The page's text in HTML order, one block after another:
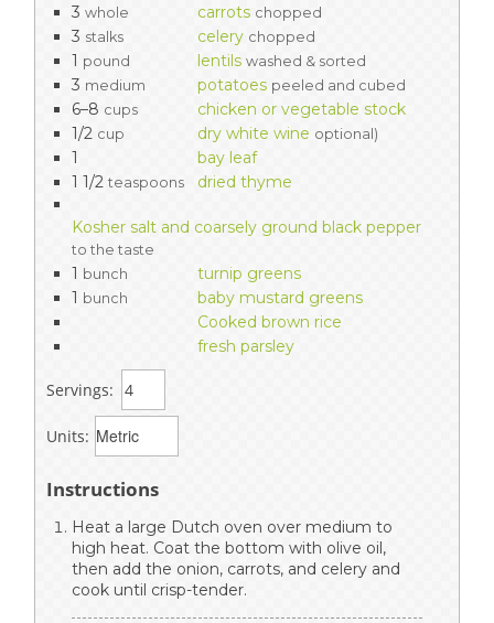
3 whole carrots chopped
3 stalks celery chopped
1 pound lentils washed & sorted
3 medium potatoes peeled and cubed
6–8 cups
chicken or vegetable stock
1/2 cup dry white wine optional)
1
bay leaf
1 1/2 teaspoons dried thyme
Kosher salt and coarsely ground black pepper
to the taste
1 bunch
turnip greens
1 bunch
baby mustard greens
Cooked brown rice
fresh parsley
Servings:
Units:
Instructions
Heat a large Dutch oven over medium to
high heat. Coat the bottom with olive oil,
then add the onion, carrots, and celery and
cook until crisp-tender.